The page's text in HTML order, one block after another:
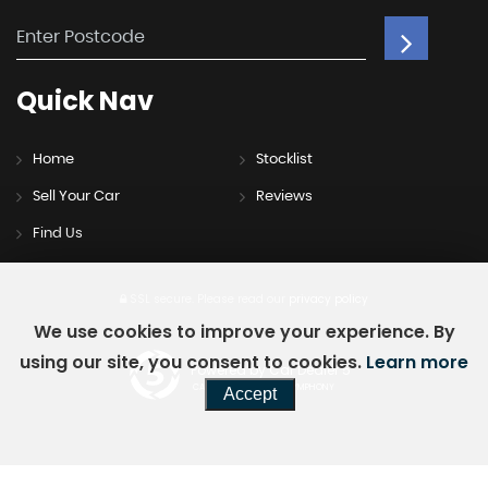
QuickNav
Home Stocklist
Sell Your Car Reviews
Find Us
Powered by Car Dealer 5
CAR DEALER WEBSITES - SYMPHONY
We use cookies to improve your experience. By
using our site, you consent to cookies. Learn more
Accept